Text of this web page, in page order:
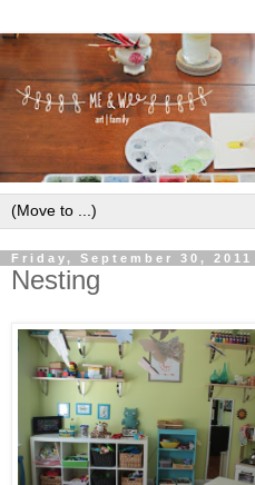
Friday, September 30, 2011
Nesting